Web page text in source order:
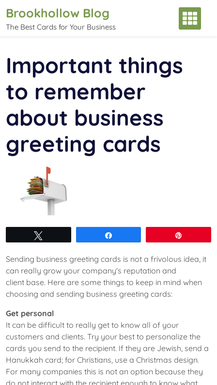
content
Brookhollow Blog
The Best Cards for Your Business
Important things
to remember
about business
greeting cards
Sending business greeting cards is not a frivolous idea, it
can really grow your company's reputation and
client base. Here are some things to keep in mind when
choosing and sending business greeting cards:
Get personal
It can be difficult to really get to know all of your
customers and clients. Try your best to personalize the
cards you send to the recipient. If they are Jewish, send a
Hanukkah card; for Christians, use a Christmas design.
For many companies this is not an option because they
do not interact with the recipient enough to know what